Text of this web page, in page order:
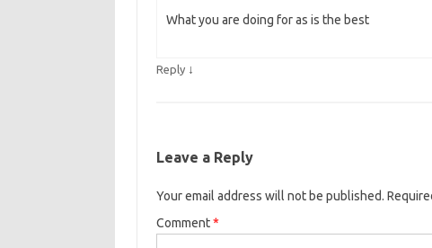
What you are doing for as is the best
Reply ↓
Leave a Reply
Your email address will not be published.
Comment*